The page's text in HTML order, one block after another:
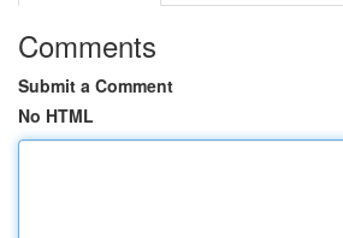
Comments
Submit a Comment
No HTML